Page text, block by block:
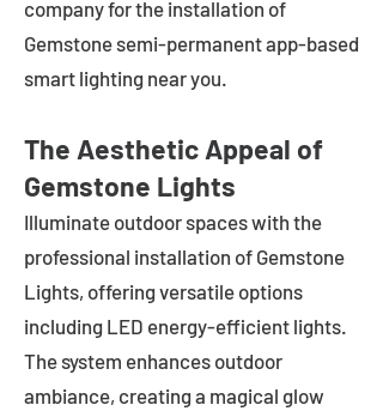
company for the installation of
Gemstone semi-permanent app-based
smart lighting near you.
The Aesthetic Appeal of
Gemstone Lights
Illuminate outdoor spaces with the
professional installation of Gemstone
Lights, offering versatile options
including LED energy-efficient lights.
The system enhances outdoor
ambiance, creating a magical glow